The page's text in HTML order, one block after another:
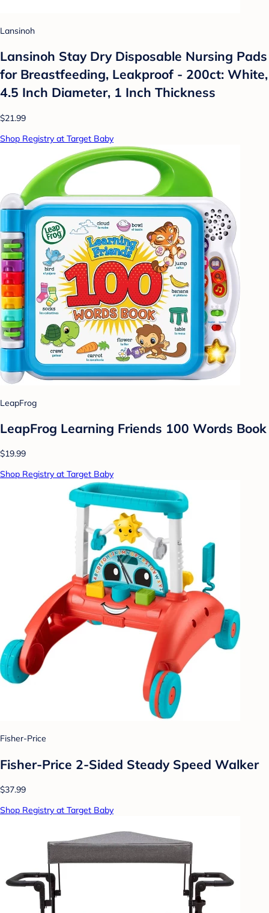
Lansinoh
Lansinoh Stay Dry Disposable Nursing Pads
for Breastfeeding, Leakproof - 200ct: White,
4.5 Inch Diameter, 1 Inch Thickness
$21.99
Shop Registry at Target Baby
LeapFrog
LeapFrog Learning Friends 100 Words Book
$19.99
Shop Registry at Target Baby
Fisher-Price
Fisher-Price 2-Sided Steady Speed Walker
$37.99
Shop Registry at Target Baby